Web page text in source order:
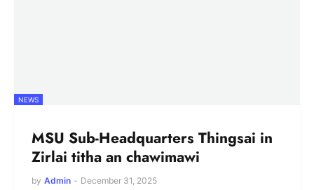
NEWS
MSU Sub-Headquarters Thingsai in
Zirlai titha an chawimawi
by Admin - December 31, 2025